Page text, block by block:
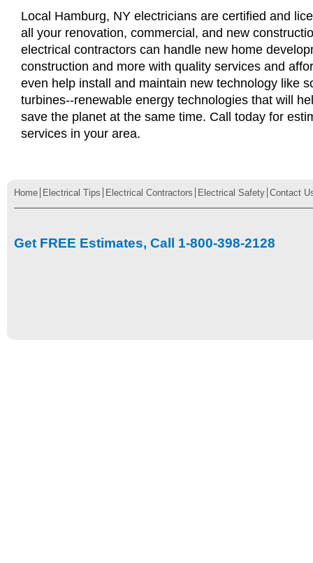
Local Hamburg, NY electricians are certified and
all your renovation, commercial, and new
electrical contractors can handle new home
construction and more with quality services and
even help install and maintain new technology like
turbines--renewable energy technologies that will
save the planet at the same time. Call today for
services in your area.
Home Electrical Tips Electrical Contractors Electrical Safety Contact
Get FREE Estimates, Call 1-800-398-2128